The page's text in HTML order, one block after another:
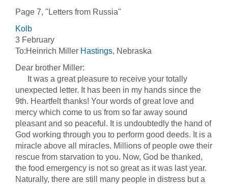
Page 7, "Letters from Russia"
Kolb
3 February
To:Heinrich Miller Hastings, Nebraska
Dear brother Miller:
It was a great pleasure to receive your totally
unexpected letter. It has been in my hands since the
9th. Heartfelt thanks! Your words of great love and
mercy which come to us from so far away sound
pleasant and so peaceful. It is undoubtedly the hand of
God working through you to perform good deeds. It is a
miracle above all miracles. Millions of people owe their
rescue from starvation to you. Now, God be thanked,
the food emergency is not so great as it was last year.
Naturally, there are still many people in distress but a